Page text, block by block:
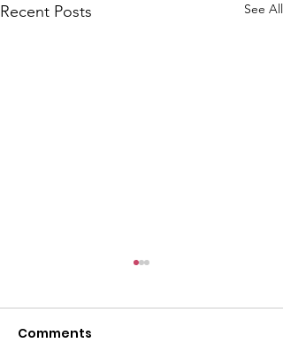
Recent Posts See All
Comments